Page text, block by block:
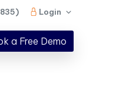
Login
a Free Demo